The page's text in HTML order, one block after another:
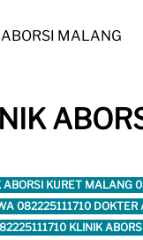
MALANG
KURET
082225111710 DOKTER
KLINIK